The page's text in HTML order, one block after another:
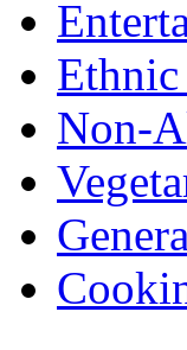
Non-